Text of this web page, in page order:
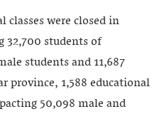
were closed in
students of
students and 11,687
province, 1,588 educational
50,098 male and